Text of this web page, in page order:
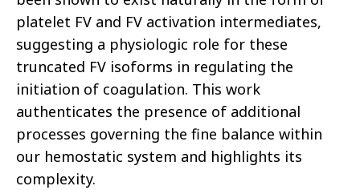
platelet FV and FV activation intermediates,
suggesting a physiologic role for these
truncated FV isoforms in regulating the
initiation of coagulation. This work
authenticates the presence of additional
processes governing the fine balance within
our hemostatic system and highlights its
complexity.